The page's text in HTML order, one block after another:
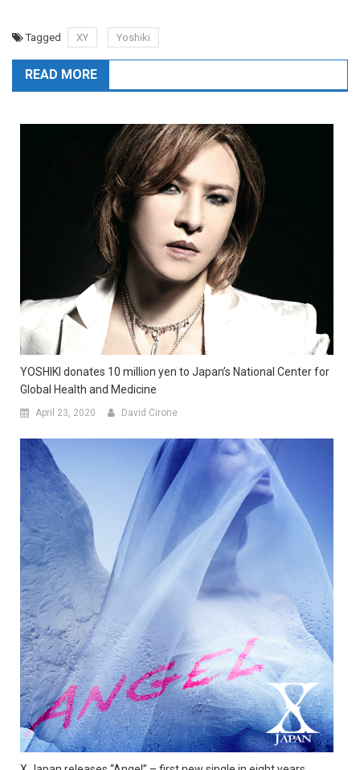
Tagged XY Yoshiki
READ MORE
YOSHIKI donates 10 million yen to Japan’s National Center for
Global Health and Medicine
April 23, 2020 David Cirone